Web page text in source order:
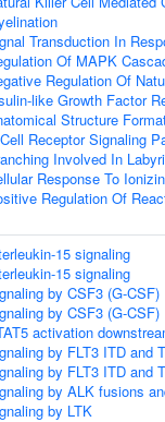
Transduction In
Of MAPK
Regulation Of
like Growth Factor
Structure
Receptor Signaling
Involved In
Response To
Regulation Of
15 signaling
15 signaling
by CSF3 (G-CSF)
by CSF3 (G-CSF)
activation
by FLT3 ITD and
by FLT3 ITD and
by ALK fusions
by LTK